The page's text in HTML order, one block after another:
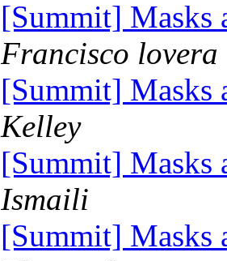
[Summit] Masks
Francisco lovera
[Summit] Masks
Kelley
[Summit] Masks
Ismaili
[Summit] Masks